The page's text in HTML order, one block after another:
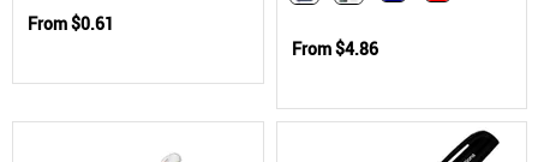
From$0.61
From$4.86